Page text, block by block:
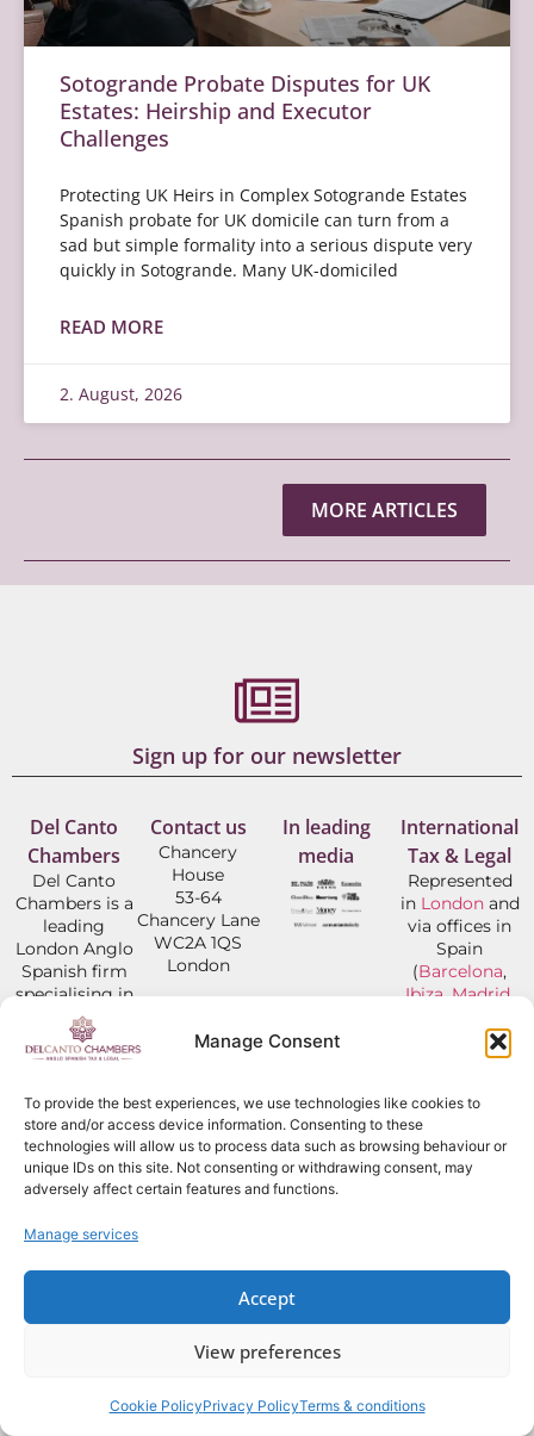
Manage Consent
To provide the best experiences, we use technologies like cookies to
store and/or access device information. Consenting to these
technologies will allow us to process data such as browsing behaviour or
unique IDs on this site. Not consenting or withdrawing consent, may
adversely affect certain features and functions.
Manage services
Accept
View preferences
Cookie PolicyPrivacy PolicyTerms & conditions
Sotogrande Probate Disputes for UK
Estates: Heirship and Executor
Challenges
Protecting UK Heirs in Complex Sotogrande Estates
Spanish probate for UK domicile can turn from a
sad but simple formality into a serious dispute very
quickly in Sotogrande. Many UK-domiciled
READ MORE
2. August, 2026
MORE ARTICLES
Sign up for our newsletter
Del Canto
Chambers
Del Canto
Chambers is a
leading
London Anglo
Spanish firm
specialising in
Law, Tax &
Legal Advice.
Our dual-
multilingual
lawyers
specialise in
international
law and tax
worked on
600+ cases
Contact us
Chancery
House
53-64
Chancery Lane
WC2A 1QS
London
From now until
will be:
Monday to
Friday: 8:00
a.m. to 3:00
In leading
media
International
Tax & Legal
Represented
in Londonand
via offices in
Spain
(Barcelona,
Ibiza Madrid
Jerez).
Our Clients
over the
world, but
with a focus
on UK/Spain
GET IN